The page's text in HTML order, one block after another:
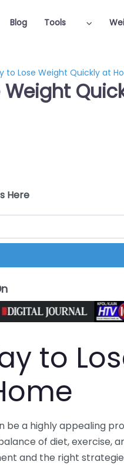
Blog Tools
to Lose Weight Quickly at
Here
to
be a highly appealing
of diet, exercise,
and the right